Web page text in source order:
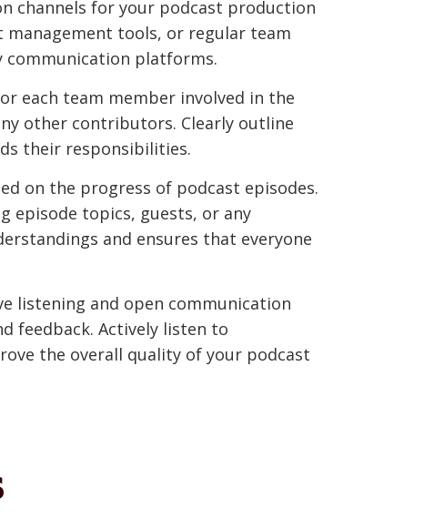
channels for your podcast production
management tools, or regular team
communication platforms.
each team member involved in the
other contributors. Clearly outline
their responsibilities.
on the progress of podcast episodes.
episode topics, guests, or any
and ensures that everyone
listening and open communication
feedback. Actively listen to
the overall quality of your podcast